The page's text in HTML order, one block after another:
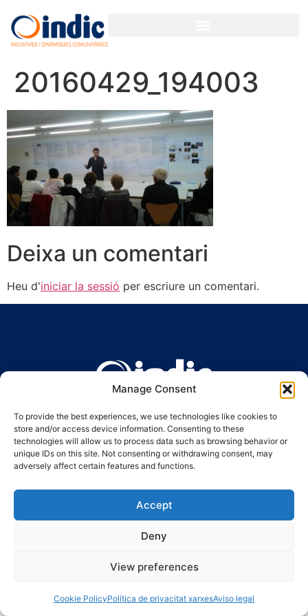
Manage Consent
To provide the best experiences, we use technologies like cookies to
store and/or access device information. Consenting to these
technologies will allow us to process data such as browsing behavior or
unique IDs on this site. Not consenting or withdrawing consent, may
adversely affect certain features and functions.
Accept
Deny
View preferences
Cookie PolicyPolítica de privacitat xarxesAviso legal
20160429_194003
Deixa un comentari
Heu d'iniciar la sessió per escriure un comentari.
Ronda Guinardó, 164 · 08041 Barcelona
Avís legal Política de privacitat Política de cookies
© 2008-2024 Indic